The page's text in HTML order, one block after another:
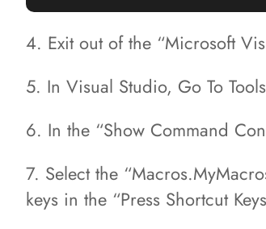
4. Exit out of the “Microsoft
5. In Visual Studio, Go To
6. In the “Show Command
7. Select the
keys in the “Press Shortcut